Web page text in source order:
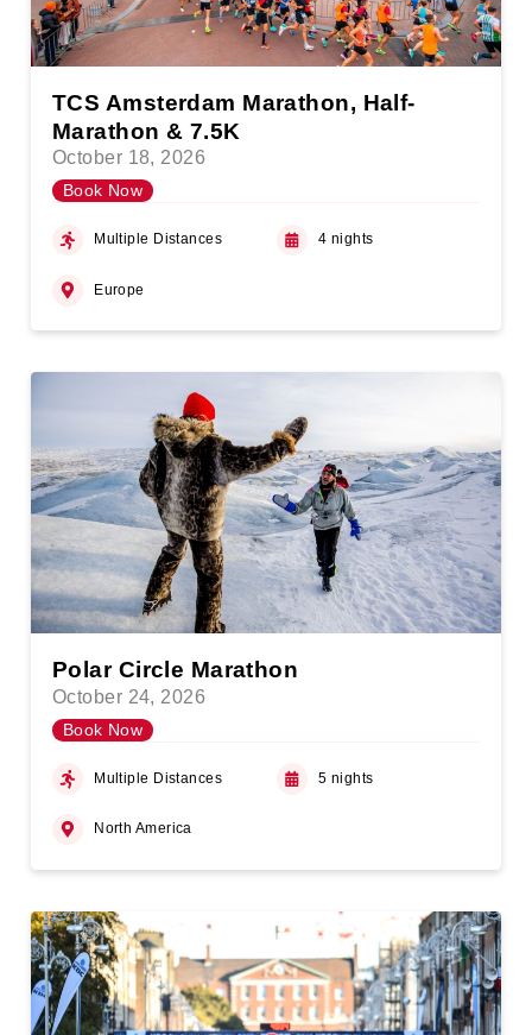
TCS Amsterdam Marathon, Half-
Marathon & 7.5K
October 18, 2026
Book Now
Multiple Distances 4 nights
Europe
Polar Circle Marathon
October 24, 2026
Book Now
Multiple Distances 5 nights
North America